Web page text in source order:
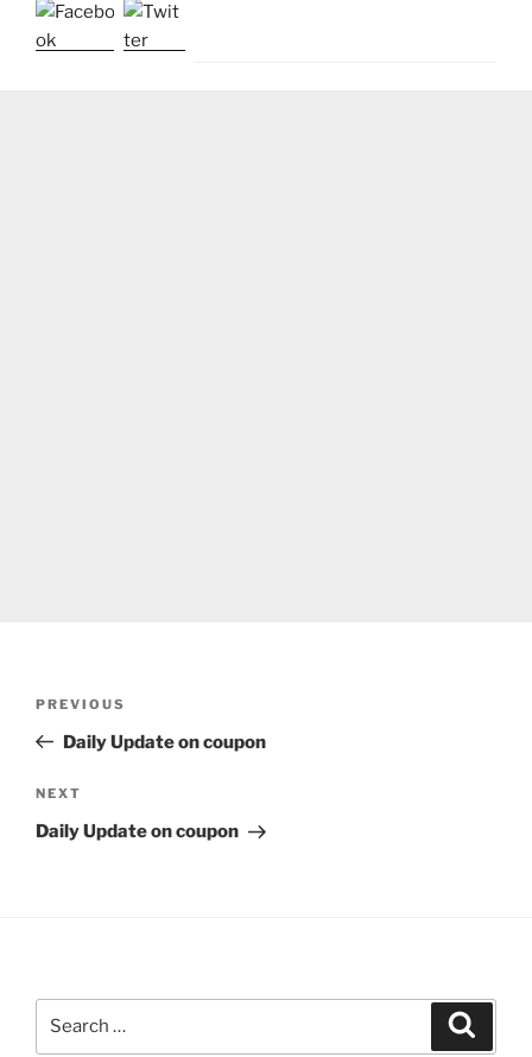
Previous
Post
PREVIOUS
Daily Update on coupon
Next
Post
NEXT
Daily Update on coupon